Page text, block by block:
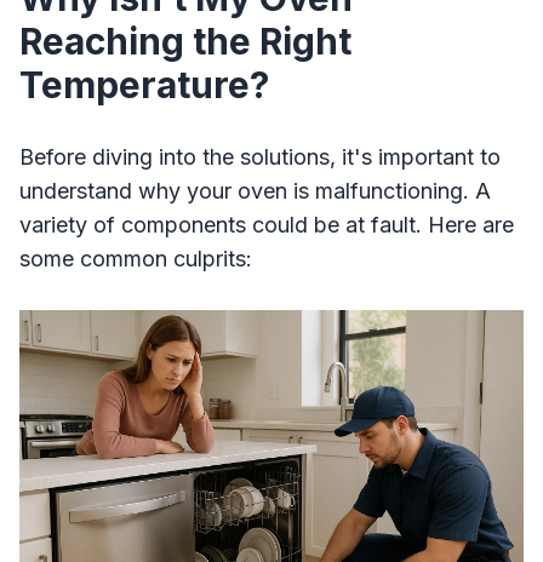
Reaching the Right
Temperature?
Before diving into the solutions, it's important to
understand why your oven is malfunctioning. A
variety of components could be at fault. Here are
some common culprits: